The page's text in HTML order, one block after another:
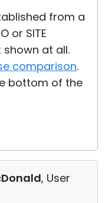
from a
or SITE
shown at all.
comparison.
bottom of the
, User